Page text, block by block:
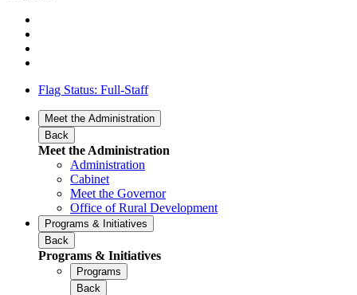
Flag Status: Full-Staff
Meet the Administration
Back
Meet the Administration
Administration
Cabinet
Meet the Governor
Office of Rural Development
Programs & Initiatives
Back
Programs & Initiatives
Programs
Back